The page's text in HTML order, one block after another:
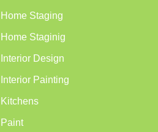
Home Staging
Home Staginig
Interior Design
Interior Painting
Kitchens
Paint